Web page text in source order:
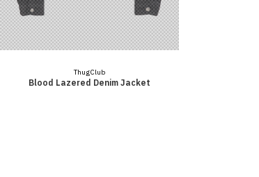
Thug Club
Blood Lazered Denim Jacket